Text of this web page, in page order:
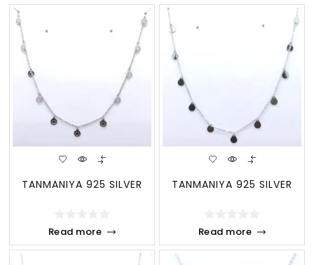
TANMANIYA 925 SILVER
Read more
TANMANIYA 925 SILVER
Read more